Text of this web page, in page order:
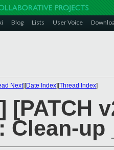
Blog Lists User Voice
Next][Date Index][Thread Index]
[PATCH
Clean-